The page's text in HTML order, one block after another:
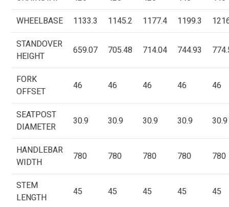
WHEELBASE 1133.3 1145.2 1177.4 1199.3
STANDOVER
HEIGHT
659.07 705.48 714.04 744.93
FORK
OFFSET
46 46 46 46 46
SEATPOST
DIAMETER
30.9 30.9 30.9 30.9 30.9
HANDLEBAR
WIDTH
780 780 780 780 780
STEM
LENGTH
45 45 45 45 45